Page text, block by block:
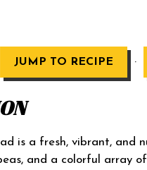
JUMP TO RECIPE ·
is a fresh, vibrant, and
and a colorful array